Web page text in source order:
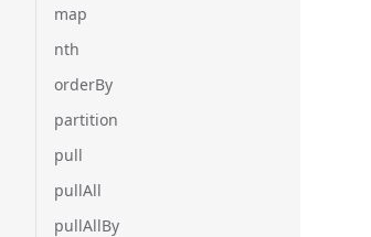
map
nth
orderBy
partition
pull
pullAll
pullAllBy